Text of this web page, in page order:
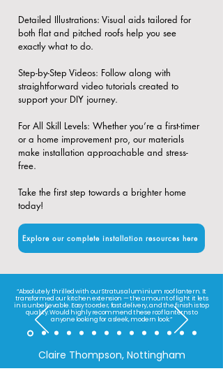
​Detailed Illustrations: Visual aids tailored for
both flat and pitched roofs help you see
exactly what to do.
​Step-by-Step Videos: Follow along with
straightforward video tutorials created to
support your DIY journey.
​For All Skill Levels: Whether you’re a first-timer
or a home improvement pro, our materials
make installation approachable and stress-
free.
Take the first step towards a brighter home
today!
Explore our complete installation resources here
“Absolutely thrilled with our Stratus aluminium roof lantern. It
transformed our kitchen extension — the amount of light it lets
in is unbelievable. Easy to order, fast delivery, and the finish is top
quality. Would highly recommend these roof lanterns to
anyone looking for a sleek, modern look.”
Claire Thompson, Nottingham